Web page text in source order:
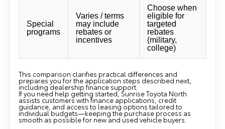
Special
programs
Varies / terms
may include
rebates or
incentives
Choose when
eligible for
targeted
rebates
(military,
college)
This comparison clarifies practical differences and
prepares you for the application steps described next,
including dealership finance support.
If you need help getting started, Sunrise Toyota North
assists customers with finance applications, credit
guidance, and access to leasing options tailored to
individual budgets—keeping the purchase process as
smooth as possible for new and used vehicle buyers.